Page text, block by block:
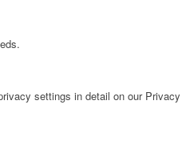
settings in detail on our Privacy